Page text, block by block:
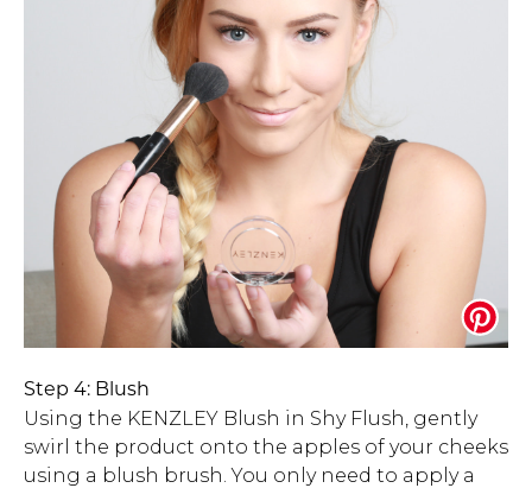
Step 4: Blush
Using the KENZLEY Blush in Shy Flush, gently
swirl the product onto the apples of your cheeks
using a blush brush. You only need to apply a